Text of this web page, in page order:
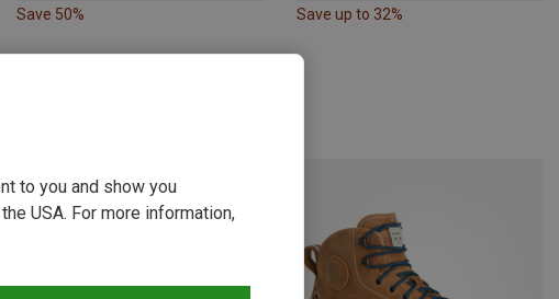
Save 50% Save up to 32%
to you and show you
USA. For more information,